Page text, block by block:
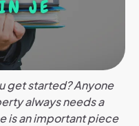
get started? Anyone
always needs a
is an important piece